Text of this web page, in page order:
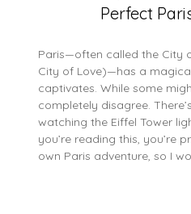
Perfect
Paris—often called the City
City of Love)—has a
captivates. While some
completely disagree.
watching the Eiffel Tower
you’re reading this, you’re
own Paris adventure, so I